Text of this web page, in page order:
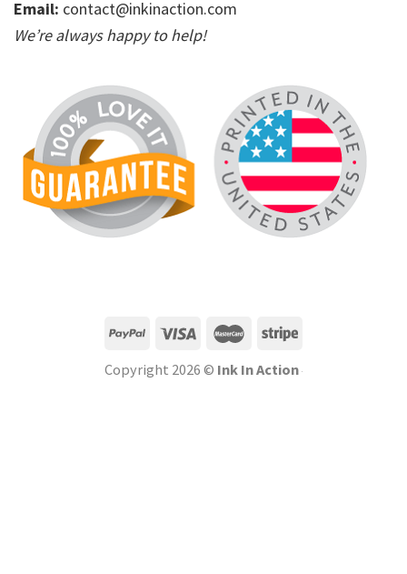
Email: contact@inkinaction.com
We’re always happy to help!
Copyright 2026 © Ink In Action